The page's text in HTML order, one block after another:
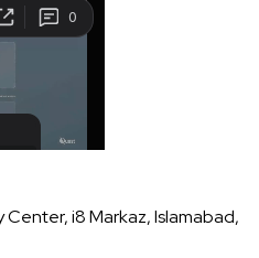
i8 Markaz, Islamabad,